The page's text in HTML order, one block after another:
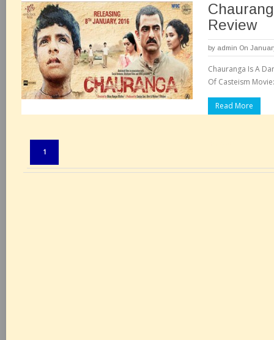
Review
by admin On
Chauranga Is A
Of Casteism
Read More
1